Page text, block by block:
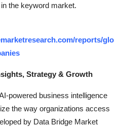
the keyword market.
reports/glo
Strategy & Growth
powered business intelligence
the way organizations access
by Data Bridge Market